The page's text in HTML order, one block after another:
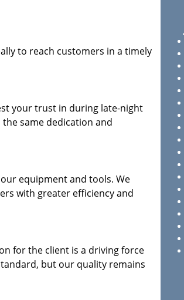
to reach customers in a timely
your trust in during late-night
same dedication and
equipment and tools. We
with greater efficiency and
for the client is a driving force
but our quality remains